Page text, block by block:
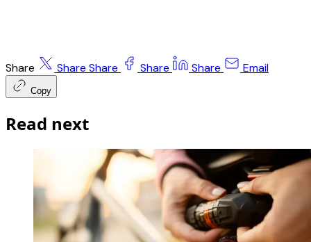
Share Share Share Share Share Email
Copy
Read next